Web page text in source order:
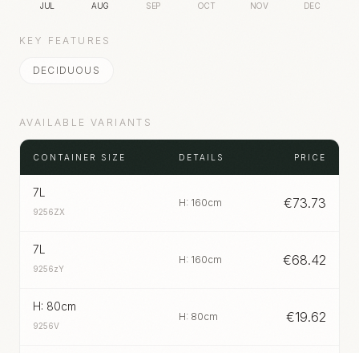
JUL AUG SEP OCT NOV DEC
KEY FEATURES
DECIDUOUS
AVAILABLE VARIANTS
CONTAINER SIZE DETAILS PRICE
7L
9256ZX
H: 160cm €73.73
7L
9256zY
H: 160cm €68.42
H: 80cm
9256V
H: 80cm €19.62